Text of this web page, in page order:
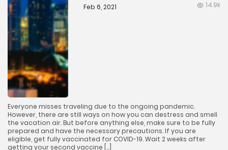
Feb 6, 2021 14.9k
Everyone misses traveling due to the ongoing pandemic.
However, there are still ways on how you can destress and smell
the vacation air. But before anything else, make sure to be fully
prepared and have the necessary precautions. If you are
eligible, get fully vaccinated for COVID-19. Wait 2 weeks after
getting your second vaccine […]